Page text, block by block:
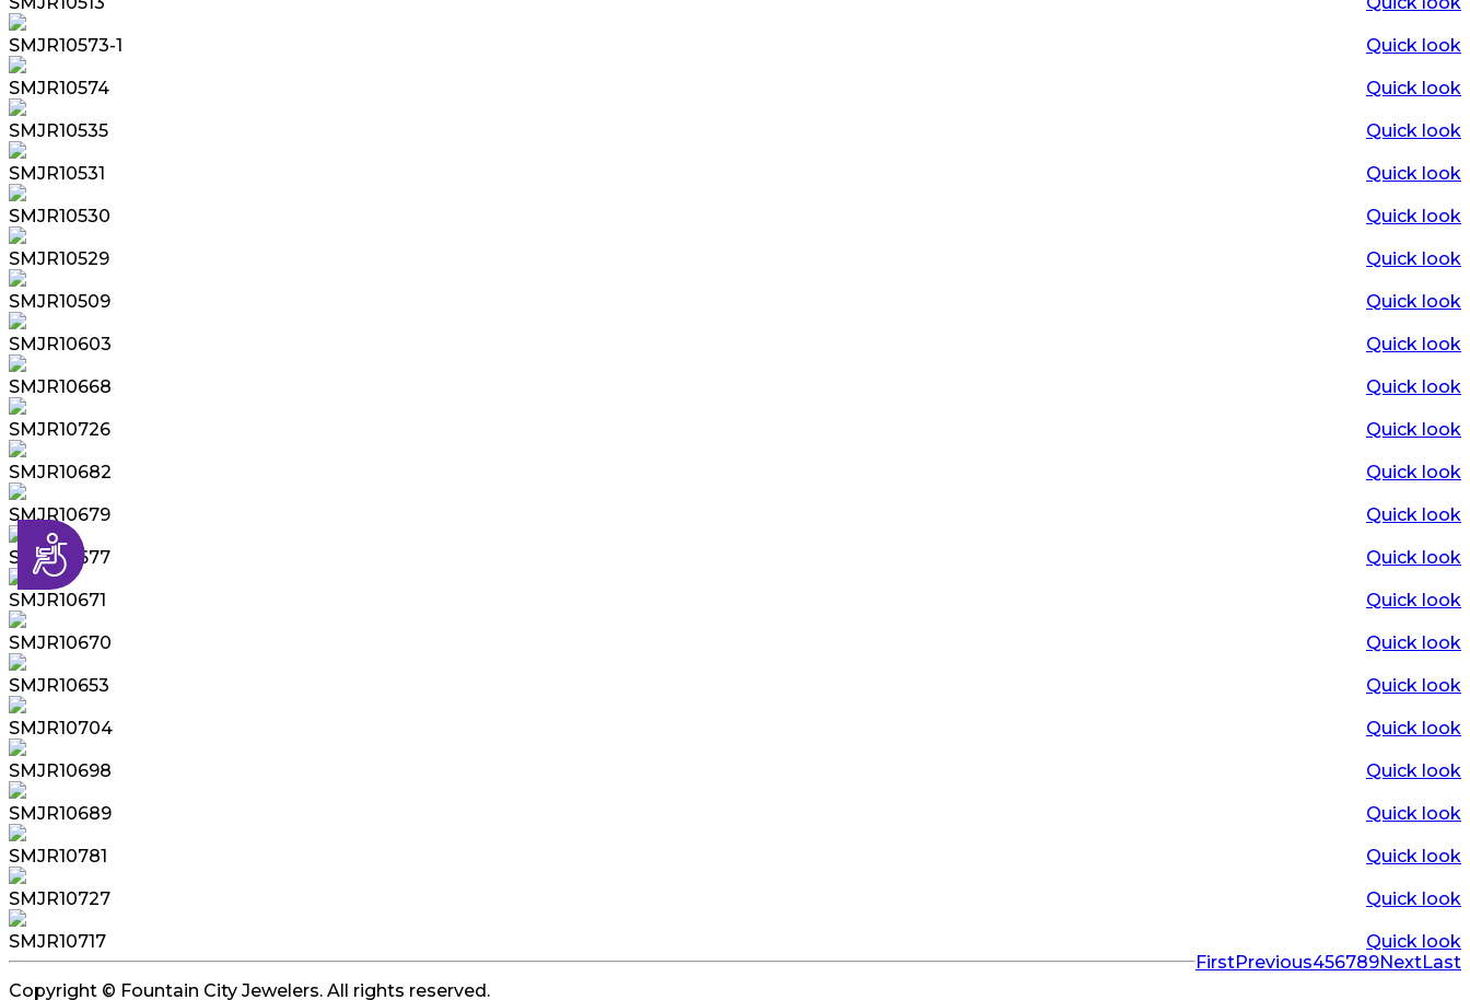
Accessibility
Quick look
SMJR10573-1
Quick look
SMJR10574
Quick look
SMJR10535
Quick look
SMJR10531
Quick look
SMJR10530
Quick look
SMJR10529
Quick look
SMJR10509
Quick look
SMJR10603
Quick look
SMJR10668
Quick look
SMJR10726
Quick look
SMJR10682
Quick look
SMJR10679
Quick look
SMJR10677
Quick look
SMJR10671
Quick look
SMJR10670
Quick look
SMJR10653
Quick look
SMJR10704
Quick look
SMJR10698
Quick look
SMJR10689
Quick look
SMJR10781
Quick look
SMJR10727
Quick look
SMJR10717
FirstPrevious456789NextLast
Copyright © Fountain City Jewelers. All rights reserved.